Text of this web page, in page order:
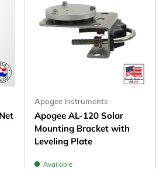
Apogee Instruments
Apogee AL-120 Solar
Mounting Bracket with
Leveling Plate
Available